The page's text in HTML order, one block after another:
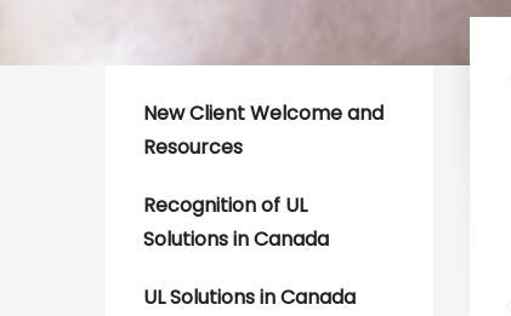
New Client Welcome and
Resources
Recognition of UL
Solutions in Canada
UL Solutions in Canada